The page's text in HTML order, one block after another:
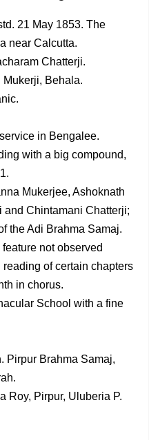
21 May 1853. The
near Calcutta.
Chatterji.
Behala.
in Bengalee.
with a big compound,
Mukerjee, Ashoknath
Chintamani Chatterji;
the Adi Brahma Samaj.
not observed
of certain chapters
in chorus.
School with a fine
Pirpur Brahma Samaj,
Roy, Pirpur, Uluberia P.